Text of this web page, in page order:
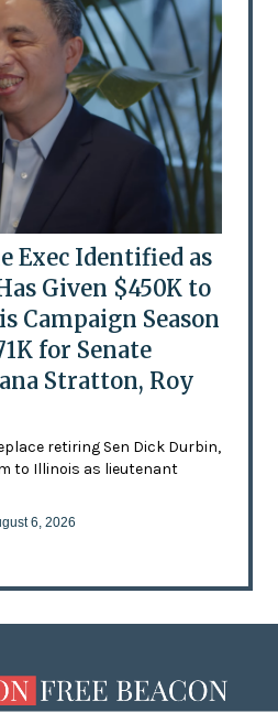
Exec Identified as
Given $450K to
Campaign Season
for Senate
Stratton, Roy
retiring Sen Dick Durbin,
to Illinois as lieutenant
6, 2026